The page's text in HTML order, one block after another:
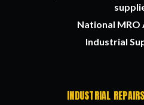
National
Industrial
INDUSTRIAL